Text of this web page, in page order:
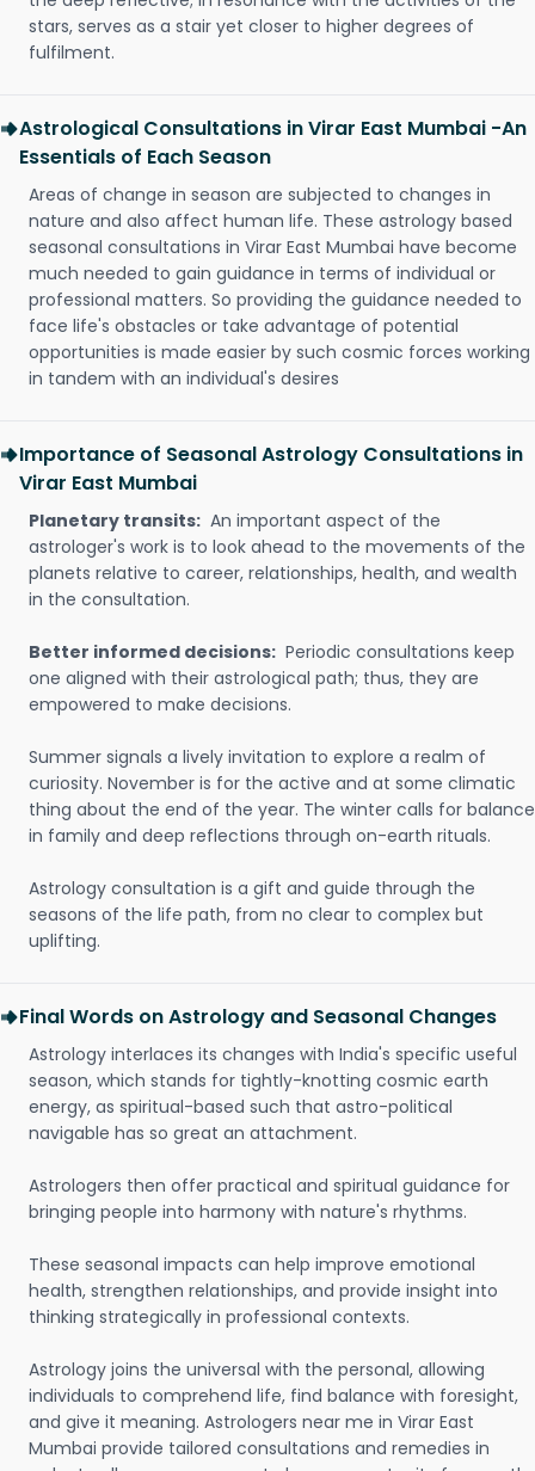
stars, serves as a stair yet closer to higher degrees of
fulfilment.
Astrological Consultations in Virar East Mumbai -An
Essentials of Each Season
Areas of change in season are subjected to changes in
nature and also affect human life. These astrology based
seasonal consultations in Virar East Mumbai have become
much needed to gain guidance in terms of individual or
professional matters. So providing the guidance needed to
face life's obstacles or take advantage of potential
opportunities is made easier by such cosmic forces working
in tandem with an individual's desires
Importance of Seasonal Astrology Consultations in
Virar East Mumbai
Planetary transits: An important aspect of the
astrologer's work is to look ahead to the movements of the
planets relative to career, relationships, health, and wealth
in the consultation.
Better informed decisions: Periodic consultations keep
one aligned with their astrological path; thus, they are
empowered to make decisions.
Summer signals a lively invitation to explore a realm of
curiosity. November is for the active and at some climatic
thing about the end of the year. The winter calls for balance
in family and deep reflections through on-earth rituals.
Astrology consultation is a gift and guide through the
seasons of the life path, from no clear to complex but
uplifting.
Final Words on Astrology and Seasonal Changes
Astrology interlaces its changes with India's specific useful
season, which stands for tightly-knotting cosmic earth
energy, as spiritual-based such that astro-political
navigable has so great an attachment.
Astrologers then offer practical and spiritual guidance for
bringing people into harmony with nature's rhythms.
These seasonal impacts can help improve emotional
health, strengthen relationships, and provide insight into
thinking strategically in professional contexts.
Astrology joins the universal with the personal, allowing
individuals to comprehend life, find balance with foresight,
and give it meaning. Astrologers near me in Virar East
Mumbai provide tailored consultations and remedies in